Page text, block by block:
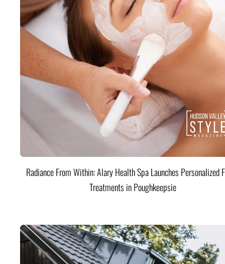
Radiance From Within: Alary Health Spa Launches Personalized
Treatments in Poughkeepsie